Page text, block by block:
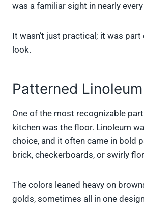
was a familiar sight in nearly
It wasn’t just practical; it was part
look.
Patterned
One of the most recognizable
kitchen was the floor. Linoleum
choice, and it often came in bold
brick, checkerboards, or swirly
The colors leaned heavy on
golds, sometimes all in one